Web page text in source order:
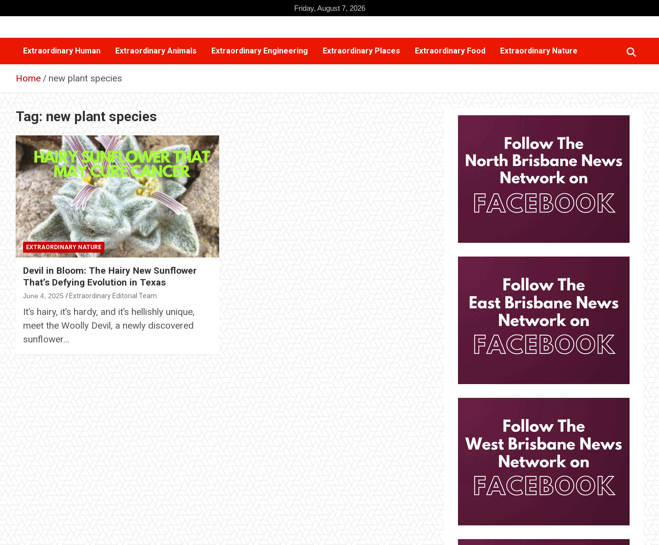
to
Friday, August 7, 2026
Extraordinary Human Extraordinary Animals Extraordinary Engineering Extraordinary Places Extraordinary Food Extraordinary Nature
Home new plant species
Tag: new plant species
EXTRAORDINARY NATURE
Devil in Bloom: The Hairy New Sunflower
That’s Defying Evolution in Texas
June 4, 2025 Extraordinary Editorial Team
It’s hairy, it’s hardy, and it’s hellishly unique,
meet the Woolly Devil, a newly discovered
sunflower…